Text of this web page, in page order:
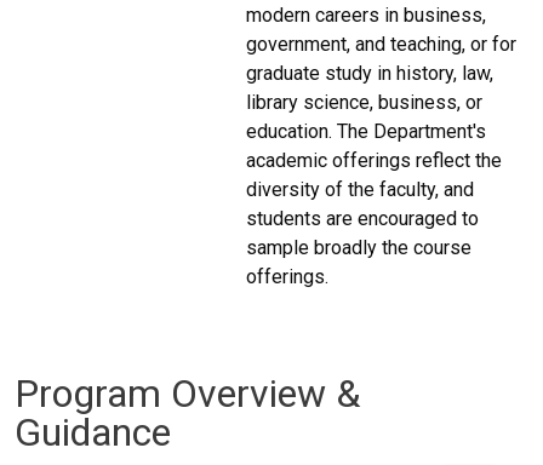
modern careers in business,
government, and teaching, or for
graduate study in history, law,
library science, business, or
education. The Department's
academic offerings reflect the
diversity of the faculty, and
students are encouraged to
sample broadly the course
offerings.
Program Overview &
Guidance